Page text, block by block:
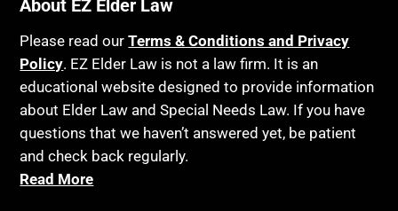
Insurance
Last Will and Testament
Laws, Regulations, Cases & Other Resources
Legislation
Life Insurance
Long Term Care
Birthdays
Blindness
Blue Ridge Georgia
Burial
Burial Exclusion
Business
About EZ Elder Law
Please read ourTerms & Conditions and Privacy
Policy. EZ Elder Law is not a law firm. It is an
educational website designed to provide information
about Elder Law and Special Needs Law. If you have
questions that we haven’t answered yet, be patient
and check back regularly.
Read More